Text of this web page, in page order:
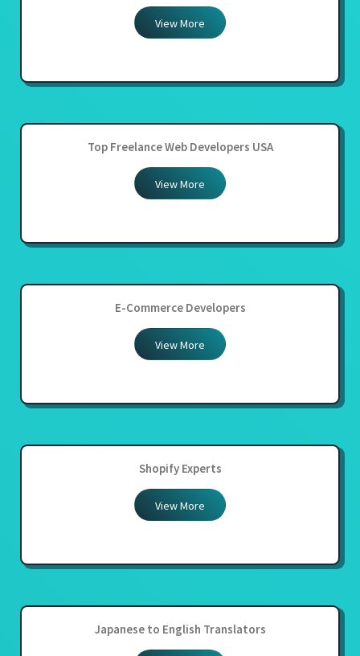
View More
Top Freelance Web Developers USA
View More
E-Commerce Developers
View More
Shopify Experts
View More
Japanese to English Translators